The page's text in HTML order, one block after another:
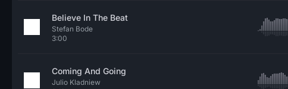
Believe In The Beat
Stefan Bode
3:00
Coming And Going
Julio Kladniew